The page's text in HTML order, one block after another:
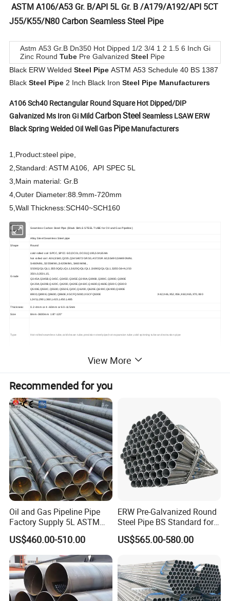
ASTM A106/A53 Gr. B/API 5L Gr. B /A179/A192/API 5CT
J55/K55/N80 CarbonSeamlessSteel Pipe
Astm A53 Gr.B Dn350 Hot Dipped 1/2 3/4 1 2 1.5 6 Inch Gi
Zinc Round Tube Pre Galvanized Steel Pipe
Black ERW Welded Steel Pipe ASTM A53 Schedule 40 BS 1387
Black Steel Pipe 2 Inch Black Iron Steel Pipe Manufacturers
A106 Sch40 Rectangular Round Square Hot Dipped/DIP
Galvanized Ms Iron Gi Mild CarbonSteelSeamless LSAW ERW
Black Spring Welded Oil Well Gas Pipe Manufacturers
1,Product:steel pipe,
2,Standard: ASTM A106, API SPEC 5L
3,Main material: Gr.B
4,Outer Diameter:88.9mm-720mm
5,Wall Thickness:SCH40~SCH160
Product
Name
Seamless Carbon Steel Pipe (Black SMLS STEEL TUBE for Oil and Gas Pipeline)
Alloy Steel Seamless Steel pipe
Shape Round
Grade
cold rolled coil :SPCC,SPCC-SD,DC01,DC03,Q195,50#,65Mn
hot rolled coil :A36,SS40,Q235,Q345A572GR.50,A572GR.60,SS490,SM490N/NL
S460N/NL,S355M/ML,S420M/ML,S460M/ML,
S500Q/QL/QL1,S550Q/QL/QL1,S620Q/QL/QL1,S690Q/QL/QL1,S355G8+N,350
350L0,350L15,
Q345A,Q345B,Q345C,Q345D,Q345E,Q390A,Q390B,Q390C,Q390D,Q390E
Q420A,Q420B,Q420C,Q420D,Q420E,Q460C,Q460D,Q460E,Q500C,Q500D
Q500E,Q550C,Q550D,Q550E,Q20C,Q620D,Q620E,Q690C,Q690D,Q690E
890D,Q890E,Q960D,Q960E,XGCFQ500D,XGCFQ500E :X42,X46,X52,X56,X60,X65,X70,X80
L245,L290,L360,L415,L450,L485
Thickness: 0.2-4mm or 4~60mm or 60~115mm
Size 8mm-3600mm 1/8"-120"
Type Hot rolled seamless tube,cold drawn tube,precision steel pipe,hot expansion tube,cold spinning tube and extrusion pipe
Drawing,Polishing,Anodizing,Coating,Galvanized,Embossing
Production
Process
Hot rolling/Cold rolling
Application
2.Seamless steel tubes for fluid transportation
3.Seamless steel tubes for low and medium pressure boilers
4.Seamless steel tubes for high pressure boilers
5.High pressure seamless steel tubes for chemical fertilizer equipment
6.Seamless steel tubes for petroleum cracking
7.Steel pipes for geologi drilling 8.Seamless steel pipe for corundum core drilling
9.Oil drilling pipe
10.Carbon steel seamless steel tubes for ships
11.Seamless steel tube for automobile half axle sleeve
12.High pressure oil pipes for diesel engines
13.Seamless steel tubes with precision inner diameter for hydraulic and pneumatic cylinders
14.Seamless stainless steel tubes for fluid transportation
15.Anticorrosive steel pipe for drinking water
16.Ventilation duct (spiral duct)
17.petroleum pipe
18.Boiler tube
Packaging
1.cases packed in wooden cases
2.paper packaging
3.plastic packing
4.foam packaging
Delivery 7-25days or According to the product
Payment L/C,D/A,D/PT/T,Western Union,MoneyGram,According to customer requirements payments for offline orders.
View More
Recommended for you
Oil and Gas Pipeline Pipe
Factory Supply 5L ASTM
A106 A53 Grade B Sch40
Hot Rolled/Cold Rolled
Carbon/Mild Steel Ms Iron
Black Welded Seamless
Tube
US$460.00-510.00
ERW Pre-Galvanized Round
Steel Pipe BS Standard for
Light Structural Frame
US$565.00-580.00